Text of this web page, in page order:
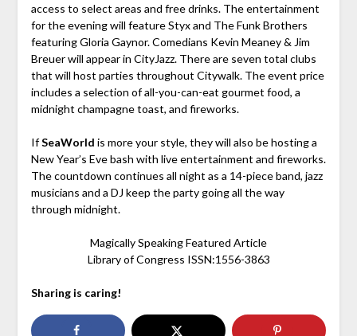
access to select areas and free drinks. The entertainment
for the evening will feature Styx and The Funk Brothers
featuring Gloria Gaynor. Comedians Kevin Meaney & Jim
Breuer will appear in CityJazz. There are seven total clubs
that will host parties throughout Citywalk. The event price
includes a selection of all-you-can-eat gourmet food, a
midnight champagne toast, and fireworks.
IfSeaWorld is more your style, they will also be hosting a
New Year’s Eve bash with live entertainment and fireworks.
The countdown continues all night as a 14-piece band, jazz
musicians and a DJ keep the party going all the way
through midnight.
Magically Speaking Featured Article
Library of Congress ISSN:1556-3863
Sharing is caring!